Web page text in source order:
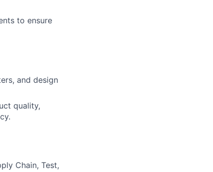
to ensure
and design
quality,
Chain, Test,